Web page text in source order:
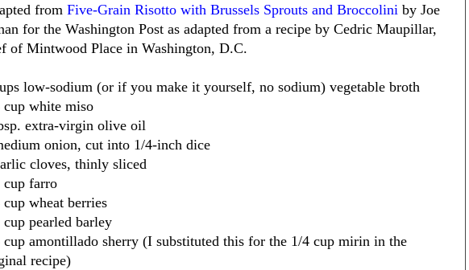
from Five-Grain Risotto with Brussels Sprouts and Broccolini by Joe
for the Washington Post as adapted from a recipe by Cedric Maupillar,
of Mintwood Place in Washington, D.C.
low-sodium (or if you make it yourself, no sodium) vegetable broth
cup white miso
extra-virgin olive oil
onion, cut into 1/4-inch dice
cloves, thinly sliced
cup farro
cup wheat berries
cup pearled barley
cup amontillado sherry (I substituted this for the 1/4 cup mirin in the
recipe)